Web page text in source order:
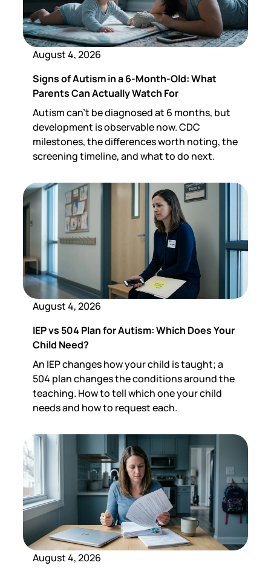
August 4, 2026
Signs of Autism in a 6-Month-Old: What
Parents Can Actually Watch For
Autism can't be diagnosed at 6 months, but
development is observable now. CDC
milestones, the differences worth noting, the
screening timeline, and what to do next.
August 4, 2026
IEP vs 504 Plan for Autism: Which Does Your
Child Need?
An IEP changes how your child is taught; a
504 plan changes the conditions around the
teaching. How to tell which one your child
needs and how to request each.
August 4, 2026